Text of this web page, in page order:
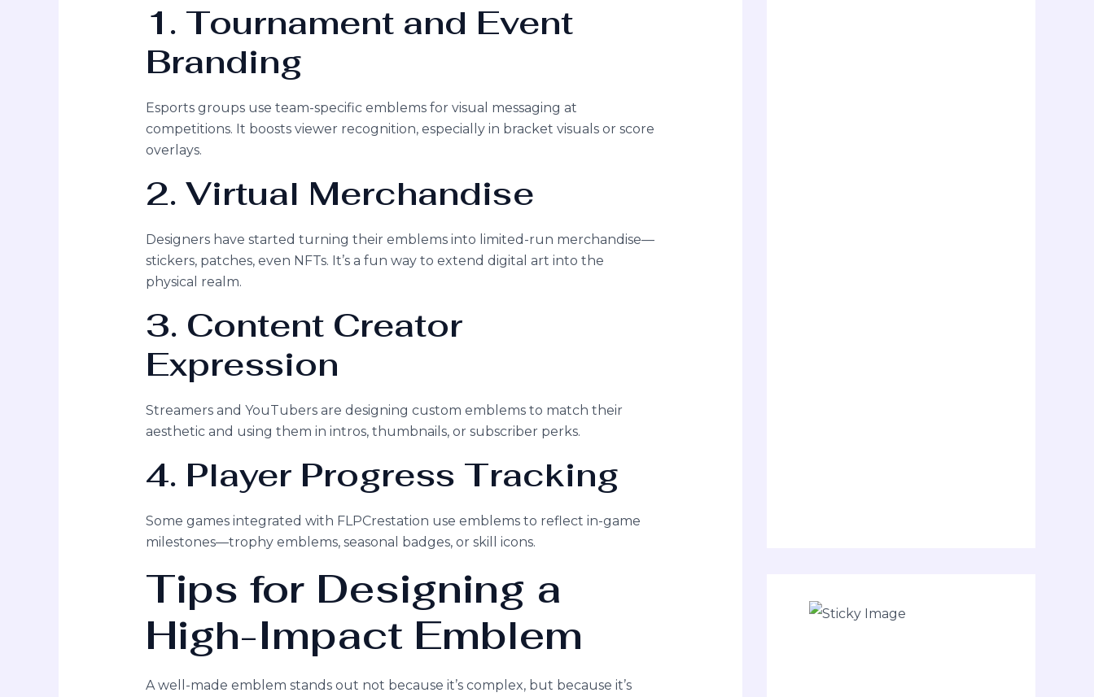
1. Tournament and Event
Branding
Esports groups use team-specific emblems for visual messaging at
competitions. It boosts viewer recognition, especially in bracket visuals or score
overlays.
2. Virtual Merchandise
Designers have started turning their emblems into limited-run merchandise—
stickers, patches, even NFTs. It’s a fun way to extend digital art into the
physical realm.
3. Content Creator
Expression
Streamers and YouTubers are designing custom emblems to match their
aesthetic and using them in intros, thumbnails, or subscriber perks.
4. Player Progress Tracking
Some games integrated with FLPCrestation use emblems to reflect in-game
milestones—trophy emblems, seasonal badges, or skill icons.
Tips for Designing a
High-Impact Emblem
A well-made emblem stands out not because it’s complex, but because it’s